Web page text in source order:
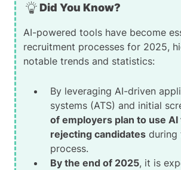
Did You Know?
AI-powered tools have become
recruitment processes for 2025,
notable trends and statistics:
By leveraging AI-driven
systems (ATS) and initial
of employers plan to use AI
rejecting candidates during
process.
By the end of 2025, it is